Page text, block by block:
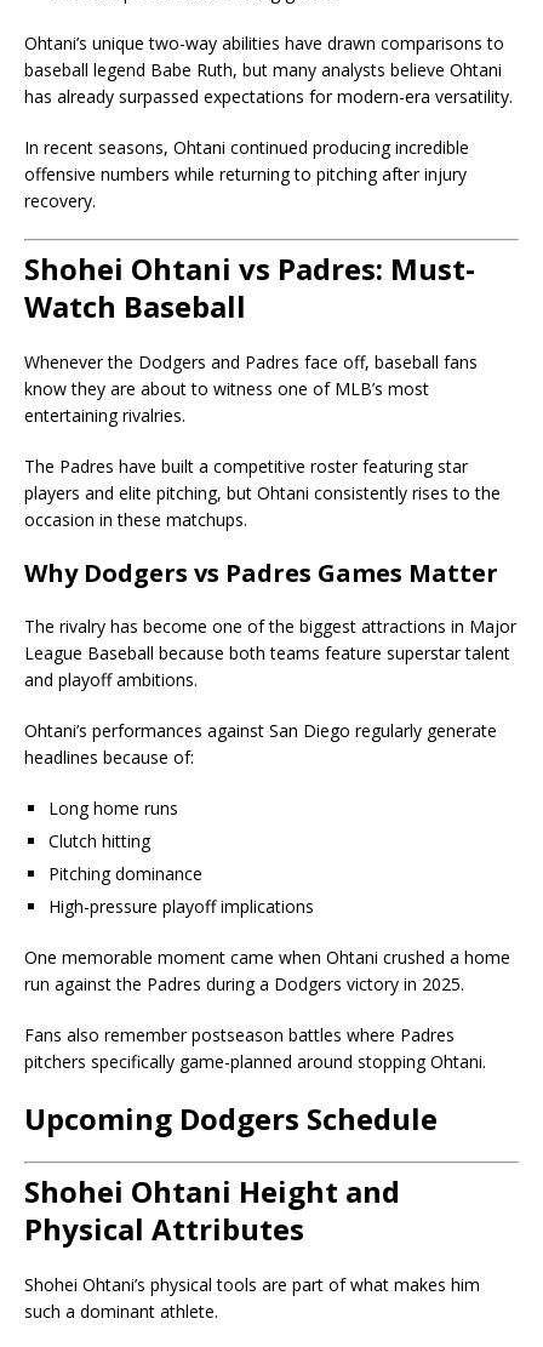
Ohtani’s unique two-way abilities have drawn comparisons to
baseball legend Babe Ruth, but many analysts believe Ohtani
has already surpassed expectations for modern-era versatility.
In recent seasons, Ohtani continued producing incredible
offensive numbers while returning to pitching after injury
recovery.
Shohei Ohtani vs Padres: Must-
Watch Baseball
Whenever the Dodgers and Padres face off, baseball fans
know they are about to witness one of MLB’s most
entertaining rivalries.
The Padres have built a competitive roster featuring star
players and elite pitching, but Ohtani consistently rises to the
occasion in these matchups.
Why Dodgers vs Padres Games Matter
The rivalry has become one of the biggest attractions in Major
League Baseball because both teams feature superstar talent
and playoff ambitions.
Ohtani’s performances against San Diego regularly generate
headlines because of:
Long home runs
Clutch hitting
Pitching dominance
High-pressure playoff implications
One memorable moment came when Ohtani crushed a home
run against the Padres during a Dodgers victory in 2025.
Fans also remember postseason battles where Padres
pitchers specifically game-planned around stopping Ohtani.
Upcoming Dodgers Schedule
Shohei Ohtani Height and
Physical Attributes
Shohei Ohtani’s physical tools are part of what makes him
such a dominant athlete.